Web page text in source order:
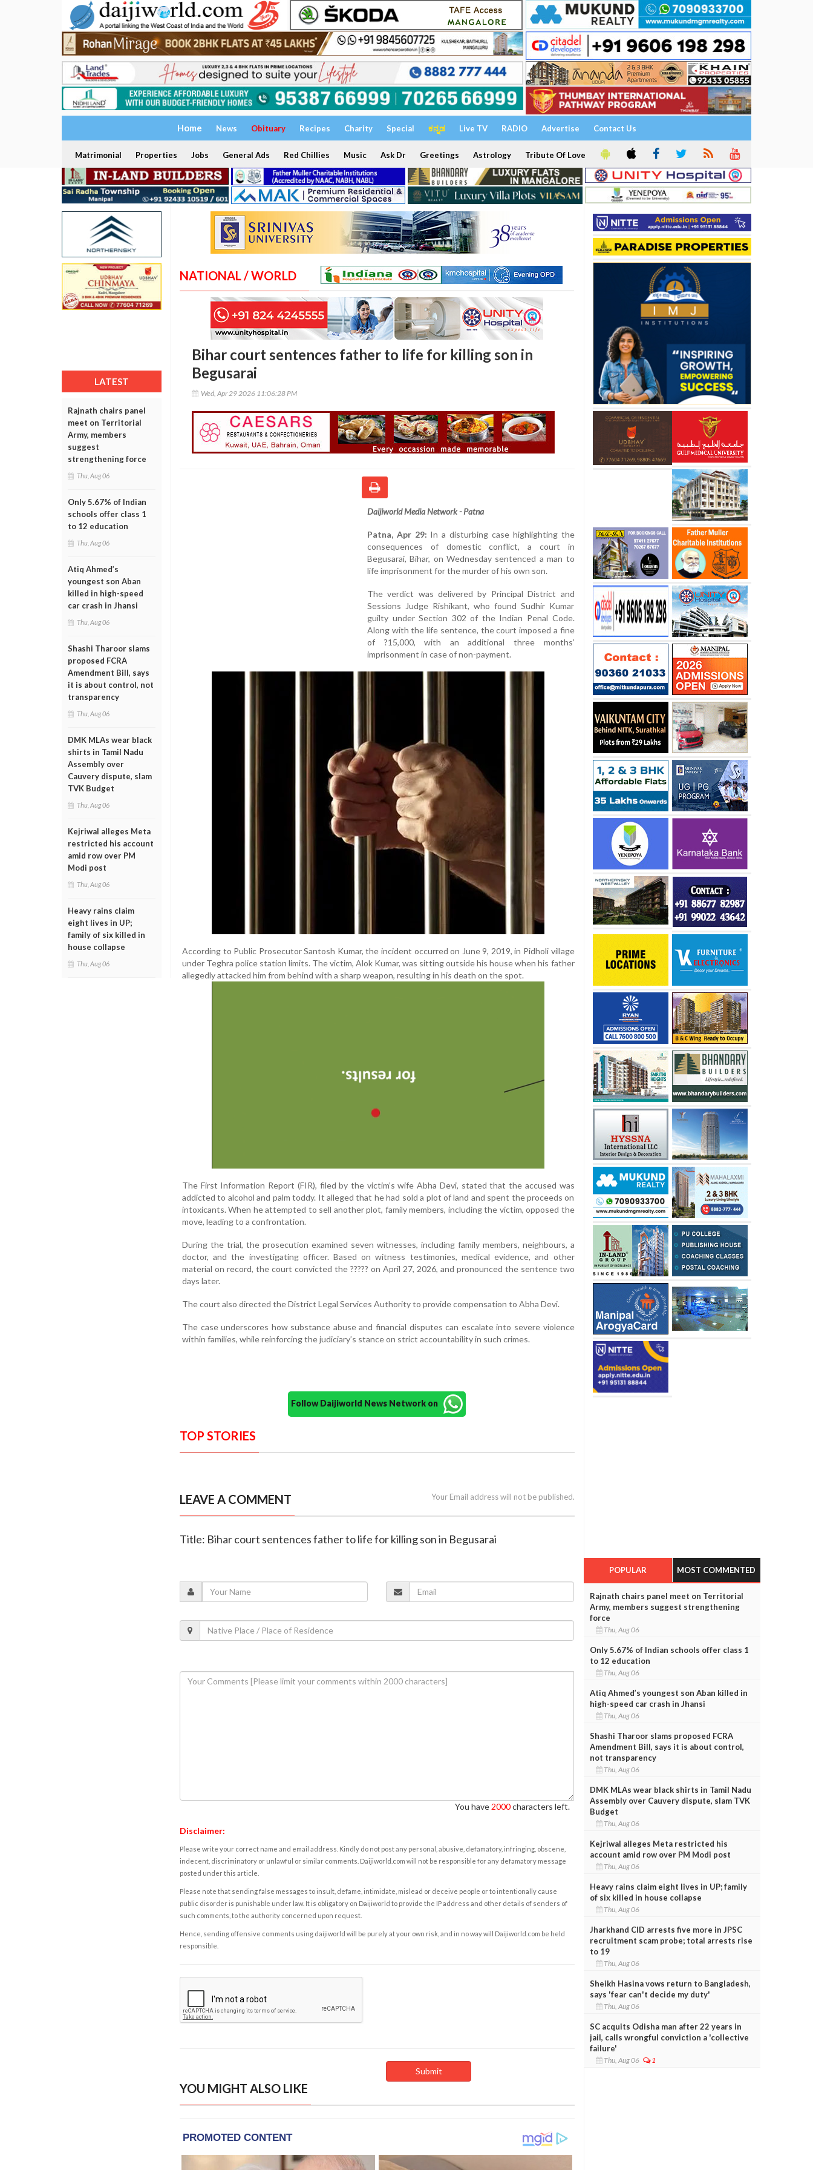
Home News Obituary Recipes Charity Special ಕನ್ನಡ Live TV RADIO Advertise Contact Us
Matrimonial Properties Jobs General Ads Red Chillies Music Ask Dr Greetings Astrology Tribute Of Love
LATEST
Rajnath chairs panel
meet on Territorial
Army, members
suggest
strengthening force
Thu, Aug 06
Only 5.67% of Indian
schools offer class 1
to 12 education
Thu, Aug 06
Atiq Ahmed’s
youngest son Aban
killed in high-speed
car crash in Jhansi
Thu, Aug 06
Shashi Tharoor slams
proposed FCRA
Amendment Bill, says
it is about control, not
transparency
Thu, Aug 06
DMK MLAs wear black
shirts in Tamil Nadu
Assembly over
Cauvery dispute, slam
TVK Budget
Thu, Aug 06
Kejriwal alleges Meta
restricted his account
amid row over PM
Modi post
Thu, Aug 06
Heavy rains claim
eight lives in UP;
family of six killed in
house collapse
Thu, Aug 06
NATIONAL / WORLD
Bihar court sentences father to life for killing son in
Begusarai
Wed, Apr 29 2026 11:06:28 PM
Daijiworld Media Network - Patna
Patna, Apr 29: In a disturbing case highlighting the
consequences of domestic conflict, a court in
Begusarai, Bihar, on Wednesday sentenced a man to
life imprisonment for the murder of his own son.
The verdict was delivered by Principal District and
Sessions Judge Rishikant, who found Sudhir Kumar
guilty under Section 302 of the Indian Penal Code.
Along with the life sentence, the court imposed a fine
of ?15,000, with an additional three months’
imprisonment in case of non-payment.
According to Public Prosecutor Santosh Kumar, the incident occurred on June 9, 2019, in Pidholi village
under Teghra police station limits. The victim, Alok Kumar, was sitting outside his house when his father
allegedly attacked him from behind with a sharp weapon, resulting in his death on the spot.
The First Information Report (FIR), filed by the victim’s wife Abha Devi, stated that the accused was
addicted to alcohol and palm toddy. It alleged that he had sold a plot of land and spent the proceeds on
intoxicants. When he attempted to sell another plot, family members, including the victim, opposed the
move, leading to a confrontation.
During the trial, the prosecution examined seven witnesses, including family members, neighbours, a
doctor, and the investigating officer. Based on witness testimonies, medical evidence, and other
material on record, the court convicted the ????? on April 27, 2026, and pronounced the sentence two
days later.
The court also directed the District Legal Services Authority to provide compensation to Abha Devi.
The case underscores how substance abuse and financial disputes can escalate into severe violence
within families, while reinforcing the judiciary’s stance on strict accountability in such crimes.
Follow Daijiworld News Network on
TOP STORIES
LEAVE A COMMENT Your Email address will not be published.
Title: Bihar court sentences father to life for killing son in Begusarai
You have 2000characters left.
Disclaimer:
Please write your correct name and email address. Kindly do not post any personal, abusive, defamatory, infringing, obscene,
indecent, discriminatory or unlawful or similar comments. Daijiworld.com will not be responsible for any defamatory message
posted under this article.
Please note that sending false messages to insult, defame, intimidate, mislead or deceive people or to intentionally cause
public disorder is punishable under law. It is obligatory on Daijiworld to provide the IP address and other details of senders of
such comments, to the authority concerned upon request.
Hence, sending offensive comments using daijiworld will be purely at your own risk, and in no way will Daijiworld.com be held
responsible.
YOU MIGHT ALSO LIKE
POPULAR MOST COMMENTED
Rajnath chairs panel meet on Territorial
Army, members suggest strengthening
force
Thu, Aug 06
Only 5.67% of Indian schools offer class 1
to 12 education
Thu, Aug 06
Atiq Ahmed’s youngest son Aban killed in
high-speed car crash in Jhansi
Thu, Aug 06
Shashi Tharoor slams proposed FCRA
Amendment Bill, says it is about control,
not transparency
Thu, Aug 06
DMK MLAs wear black shirts in Tamil Nadu
Assembly over Cauvery dispute, slam TVK
Budget
Thu, Aug 06
Kejriwal alleges Meta restricted his
account amid row over PM Modi post
Thu, Aug 06
Heavy rains claim eight lives in UP; family
of six killed in house collapse
Thu, Aug 06
Jharkhand CID arrests five more in JPSC
recruitment scam probe; total arrests rise
to 19
Thu, Aug 06
Sheikh Hasina vows return to Bangladesh,
says 'fear can't decide my duty'
Thu, Aug 06
SC acquits Odisha man after 22 years in
jail, calls wrongful conviction a 'collective
failure'
Thu, Aug 06 1